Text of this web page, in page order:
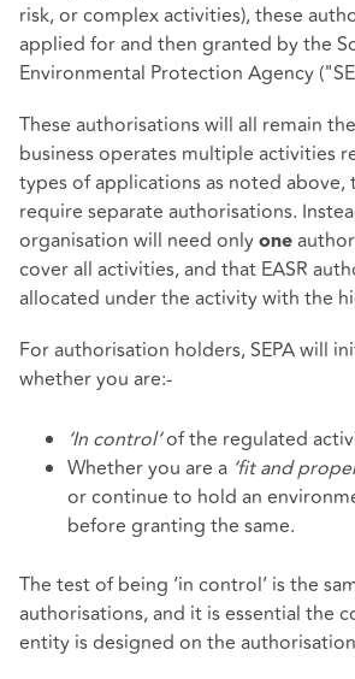
risk, or complex activities), these
applied for and then granted by the
Environmental Protection Agency
These authorisations will all remain
business operates multiple activities
types of applications as noted
require separate authorisations.
organisation will need only one
cover all activities, and that EASR
allocated under the activity with the
For authorisation holders, SEPA will
whether you are:-
‘In control’of the regulated
Whether you are a ‘fit and
or continue to hold an
before granting the same.
The test of being ‘in control’ is the
authorisations, and it is essential the
entity is designed on the